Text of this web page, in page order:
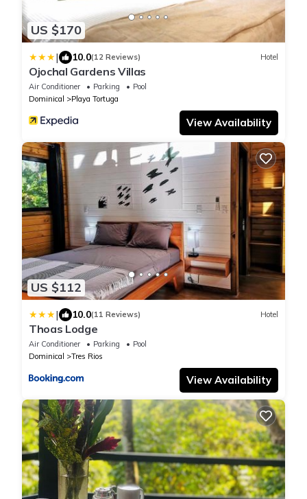
US $170
| 10.0(12 Reviews) Hotel
Ojochal Gardens Villas
Air Conditioner Parking
Pool
Dominical
Playa Tortuga
View Availability
US $112
| 10.0(11 Reviews) Hotel
Thoas Lodge
Air Conditioner Parking
Pool
Dominical
Tres Rios
View Availability